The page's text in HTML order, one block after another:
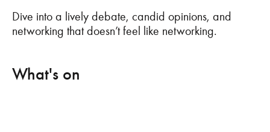
Dive into a lively debate, candid opinions, and
networking that doesn’t feel like networking.
What's on